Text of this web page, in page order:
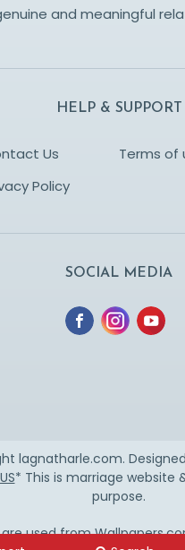
and meaningful
HELP & SUPPORT
Us
Terms of
Policy
SOCIAL MEDIA
lagnatharle.com.
* This is marriage website
purpose.
are used from